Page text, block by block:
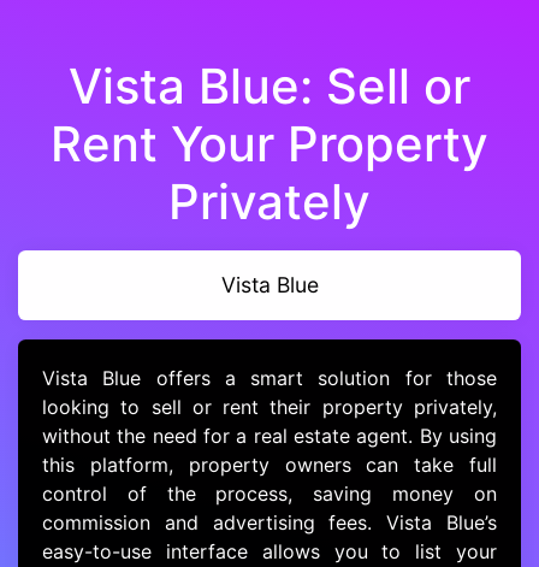
Vista Blue: Sell or
Rent Your Property
Privately
Vista Blue
Vista Blue offers a smart solution for those
looking to sell or rent their property privately,
without the need for a real estate agent. By using
this platform, property owners can take full
control of the process, saving money on
commission and advertising fees. Vista Blue’s
easy-to-use interface allows you to list your